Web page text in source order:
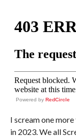
Powered by RedCircle
I scream one
in 2023. We all